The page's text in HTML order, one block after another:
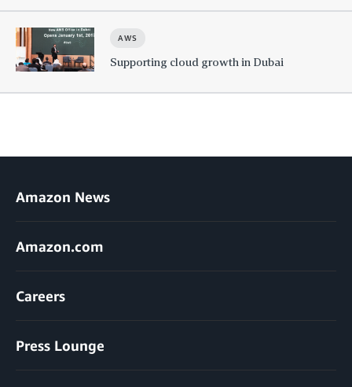
AWS
Supporting cloud growth in Dubai
Amazon News
Amazon.com
Careers
Press Lounge